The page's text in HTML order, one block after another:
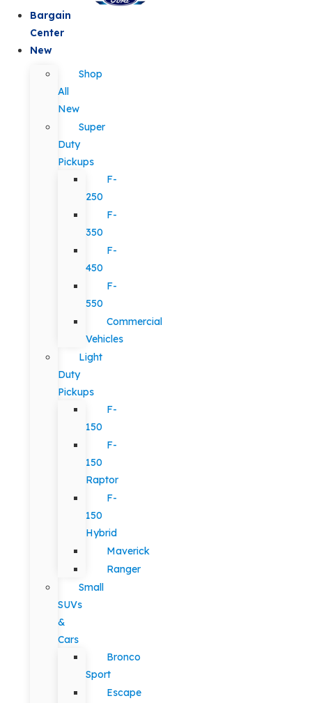
Bargain
Center
New
Shop
All
New
Super
Duty
Pickups
F-
250
F-
350
F-
450
F-
550
Commercial
Vehicles
Light
Duty
Pickups
F-
150
F-
150
Raptor
F-
150
Hybrid
Maverick
Ranger
Small
SUVs
&
Cars
Bronco
Sport
Escape